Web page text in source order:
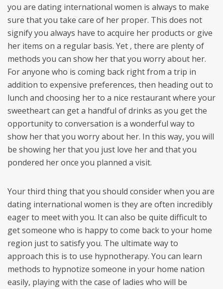
you are dating international women is always to make
sure that you take care of her proper. This does not
signify you always have to acquire her products or give
her items on a regular basis. Yet , there are plenty of
methods you can show her that you worry about her.
For anyone who is coming back right from a trip in
addition to expensive preferences, then heading out to
lunch and choosing her to a nice restaurant where your
sweetheart can get a handful of drinks as you get the
opportunity to conversation is a wonderful way to
show her that you worry about her. In this way, you will
be showing her that you just love her and that you
pondered her once you planned a visit.
Your third thing that you should consider when you are
dating international women is they are often incredibly
eager to meet with you. It can also be quite difficult to
get someone who is happy to come back to your home
region just to satisfy you. The ultimate way to
approach this is to use hypnotherapy. You can learn
methods to hypnotize someone in your home nation
easily, playing with the case of ladies who will be